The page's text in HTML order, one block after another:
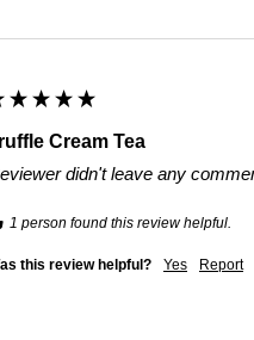
Cream Tea
didn't leave any
1 person found this review helpful.
this review helpful? Yes Report